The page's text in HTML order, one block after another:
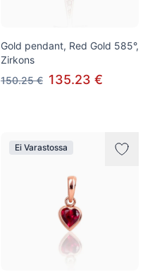
Gold pendant, Red Gold 585°,
Zirkons
150.25 € 135.23 €
Ei Varastossa